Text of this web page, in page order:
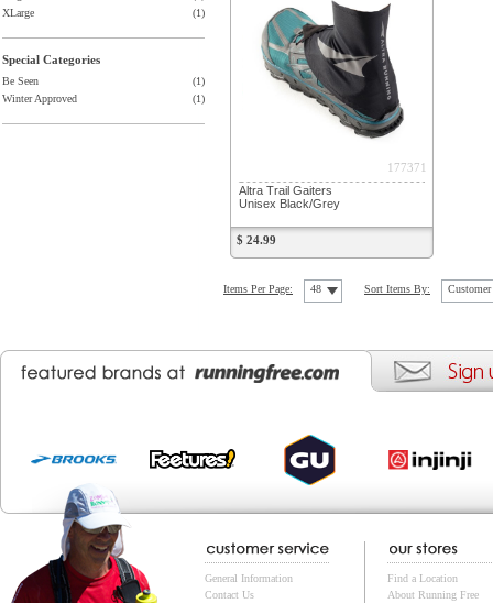
XLarge
(1)
Special Categories
Be Seen
(1)
Winter Approved
(1)
177371
Altra Trail Gaiters
Unisex Black/Grey
$ 24.99
Items Per Page: 48 Sort Items By: Customer
General Information
Contact Us
Find a Location
About Running Free